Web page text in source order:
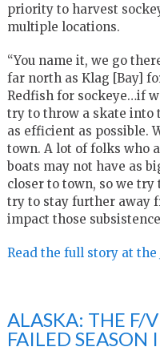
priority to harvest
multiple locations.
“You name it, we go
far north as Klag [Bay]
Redfish for sockeye…if
try to throw a skate into
as efficient as possible.
town. A lot of folks who
boats may not have as
closer to town, so we try
try to stay further away
impact those subsistence
Read the full story at the
ALASKA: THE F/
FAILED SEASON